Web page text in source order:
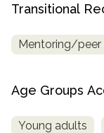
Transitional
Mentoring/peer
Age Groups
Young adults